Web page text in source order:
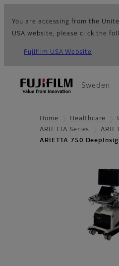
You are accessing from the
USA website, please click the
Fujifilm USA Website
Sweden
Home Healthcare
ARIETTA Series
ARIETTA 750